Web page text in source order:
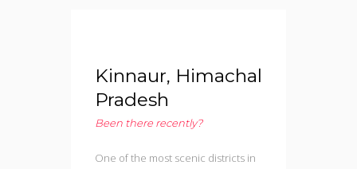
Kinnaur, Himachal
Pradesh
Been there recently?
One of the most scenic districts in